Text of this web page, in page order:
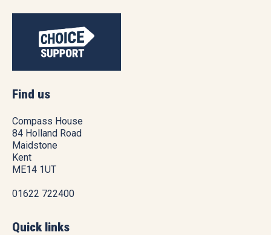
Find us
Compass House
84 Holland Road
Maidstone
Kent
ME14 1UT
01622 722400
Quick links